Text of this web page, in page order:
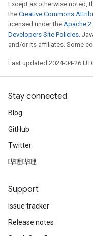
Except as otherwise noted,
the Creative Commons
licensed under the Apache
Developers Site Policies.
and/or its affiliates. Some
Last updated 2024-04-26
Stay connected
Blog
GitHub
Twitter
哔哩哔哩
Support
Issue tracker
Release notes